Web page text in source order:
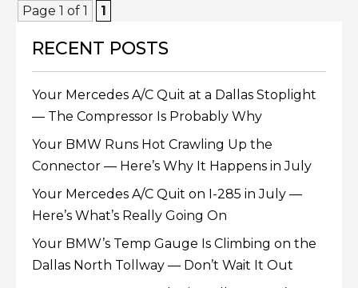
Page 1 of 1 1
RECENT POSTS
Your Mercedes A/C Quit at a Dallas Stoplight
— The Compressor Is Probably Why
Your BMW Runs Hot Crawling Up the
Connector — Here’s Why It Happens in July
Your Mercedes A/C Quit on I-285 in July —
Here’s What’s Really Going On
Your BMW’s Temp Gauge Is Climbing on the
Dallas North Tollway — Don’t Wait It Out